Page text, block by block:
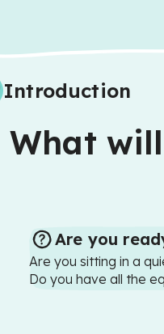
Introduction
What
Are you
Are you sitting in a
Do you have all the